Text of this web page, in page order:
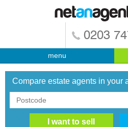
0203
menu
Compare estate agents in your